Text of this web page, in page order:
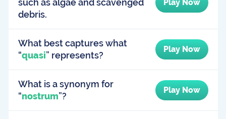
such as algae and scavenged
debris.
Play Now
What best captures what
“quasi” represents?
Play Now
What is a synonym for
“nostrum”?
Play Now